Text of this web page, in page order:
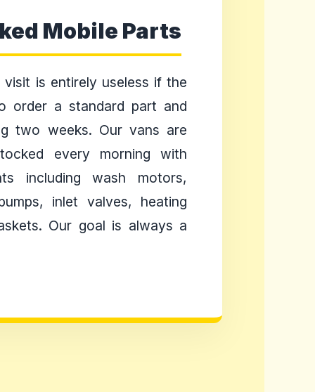
Mobile Parts
is entirely useless if the
order a standard part and
two weeks. Our vans are
every morning with
including wash motors,
inlet valves, heating
Our goal is always a